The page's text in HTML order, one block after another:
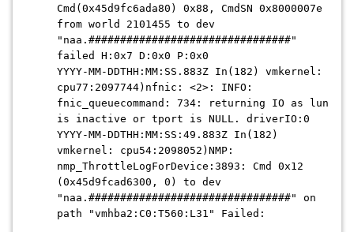
Cmd(0x45d9fc6ada80) 0x88, CmdSN 0x8000007e
from world 2101455 to dev
"naa.################################"
failed H:0x7 D:0x0 P:0x0
YYYY-MM-DDTHH:MM:SS.883Z In(182) vmkernel:
cpu77:2097744)nfnic: <2>: INFO:
fnic_queuecommand: 734: returning IO as lun
is inactive or tport is NULL. driverIO:0
YYYY-MM-DDTHH:MM:SS:49.883Z In(182)
vmkernel: cpu54:2098052)NMP:
nmp_ThrottleLogForDevice:3893: Cmd 0x12
(0x45d9fcad6300, 0) to dev
"naa.################################" on
path "vmhba2:C0:T560:L31" Failed: